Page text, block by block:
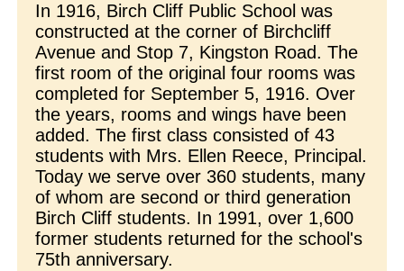
In 1916, Birch Cliff Public School was
constructed at the corner of Birchcliff
Avenue and Stop 7, Kingston Road. The
first room of the original four rooms was
completed for September 5, 1916. Over
the years, rooms and wings have been
added. The first class consisted of 43
students with Mrs. Ellen Reece, Principal.
Today we serve over 360 students, many
of whom are second or third generation
Birch Cliff students. In 1991, over 1,600
former students returned for the school's
75th anniversary.